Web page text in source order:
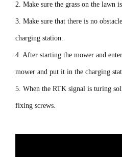
2. Make sure the grass on the lawn
3. Make sure that there is no
charging station.
4. After starting the mower and
mower and put it in the charging
5. When the RTK signal is turing
fixing screws.